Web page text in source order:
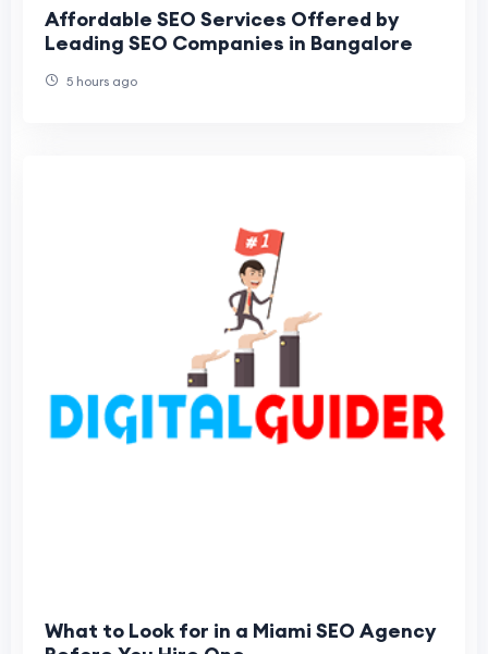
Affordable SEO Services Offered by
Leading SEO Companies in Bangalore
5 hours ago
What to Look for in a Miami SEO Agency